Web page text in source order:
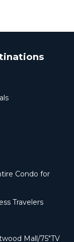
Condo for
Travelers
Mall/75"TV